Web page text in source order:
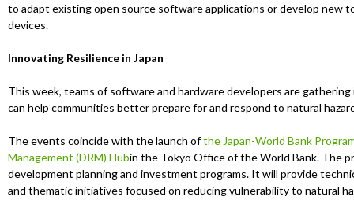
to adapt existing open source software applications or develop new
devices.
Innovating Resilience in Japan
This week, teams of software and hardware developers are
can help communities better prepare for and respond to natural
The events coincide with the launch ofthe Japan-World Bank
Management (DRM) Hubin the Tokyo Office of the World Bank. The
development planning and investment programs. It will provide
and thematic initiatives focused on reducing vulnerability to natural